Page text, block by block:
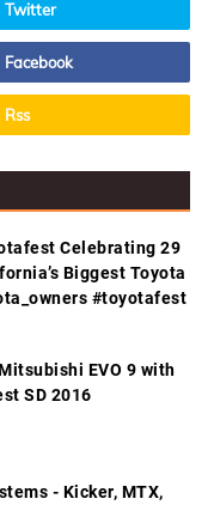
Celebrating 29
Biggest Toyota
#toyotafest
EVO 9 with
SD 2016
- Kicker, MTX,